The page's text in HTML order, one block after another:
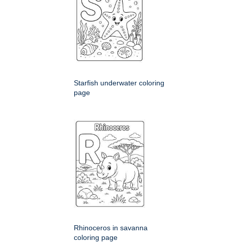
Starfish underwater coloring
page
Rhinoceros in savanna
coloring page